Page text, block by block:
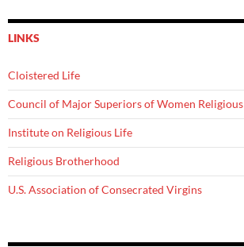
LINKS
Cloistered Life
Council of Major Superiors of Women Religious
Institute on Religious Life
Religious Brotherhood
U.S. Association of Consecrated Virgins